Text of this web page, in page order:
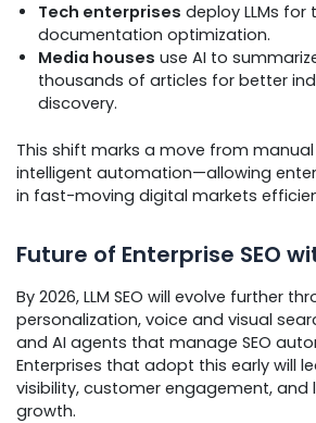
Tech enterprises deploy LLMs for
documentation optimization.
Media houses use AI to
thousands of articles for better
discovery.
This shift marks a move from
intelligent automation—allowing
in fast-moving digital markets
Future of Enterprise SEO
By 2026, LLM SEO will evolve further
personalization, voice and visual
and AI agents that manage SEO
Enterprises that adopt this early will
visibility, customer engagement,
growth.